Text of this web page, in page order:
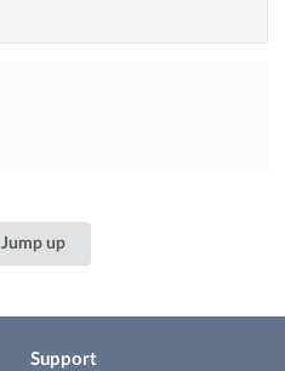
Jump up
Support